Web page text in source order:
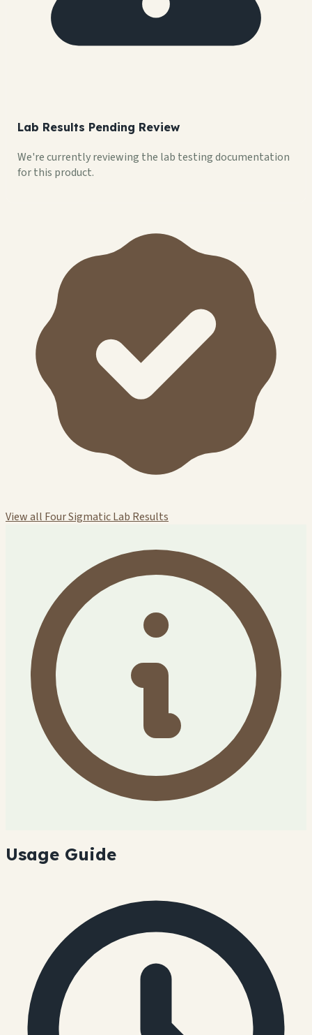
Lab Results Pending Review
We're currently reviewing the lab testing documentation
for this product.
View all Four Sigmatic Lab Results
Usage Guide